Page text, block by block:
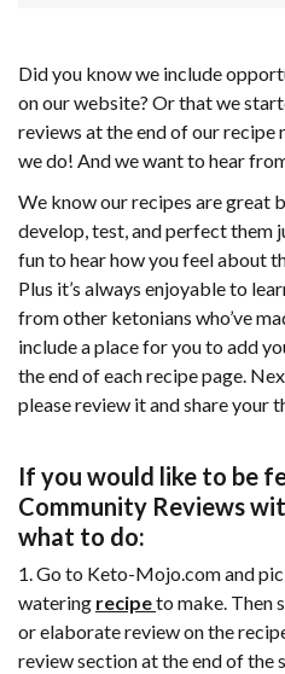
Did you know we include
on our website? Or that we
reviews at the end of our recipe
we do! And we want to hear
We know our recipes are great
develop, test, and perfect them
fun to hear how you feel about
Plus it’s always enjoyable to
from other ketonians who’ve
include a place for you to add
the end of each recipe page.
please review it and share your
If you would like to be
Community Reviews
what to do:
1. Go to Keto-Mojo.com and
watering recipeto make. Then
or elaborate review on the
review section at the end of the